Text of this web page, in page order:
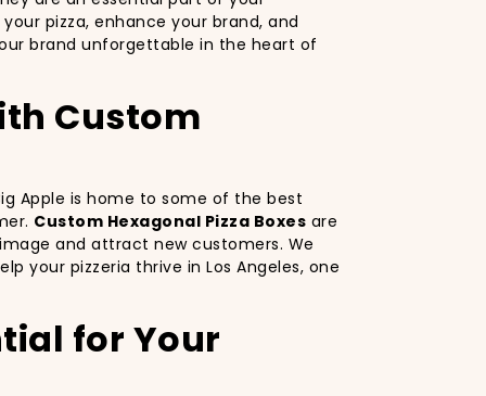
pizza, enhance your brand, and
brand unforgettable in the heart of
Custom
Apple is home to some of the best
Custom Hexagonal Pizza Boxes are
and attract new customers. We
your pizzeria thrive in Los Angeles, one
for Your